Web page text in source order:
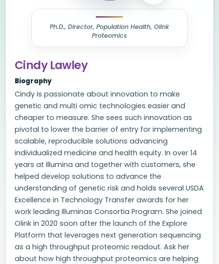
Ph.D., Director, Population Health, Olink
Proteomics
Cindy Lawley
Biography
Cindy is passionate about innovation to make
genetic and multi omic technologies easier and
cheaper to measure. She sees such innovation as
pivotal to lower the barrier of entry for implementing
scalable, reproducible solutions advancing
individualized medicine and health equity. In over 14
years at Illumina and together with customers, she
helped develop solutions to advance the
understanding of genetic risk and holds several USDA
Excellence in Technology Transfer awards for her
work leading Illuminas Consortia Program. She joined
Olink in 2020 soon after the launch of the Explore
Platform that leverages next generation sequencing
as a high throughput proteomic readout. Ask her
about how high throughput proteomics are helping